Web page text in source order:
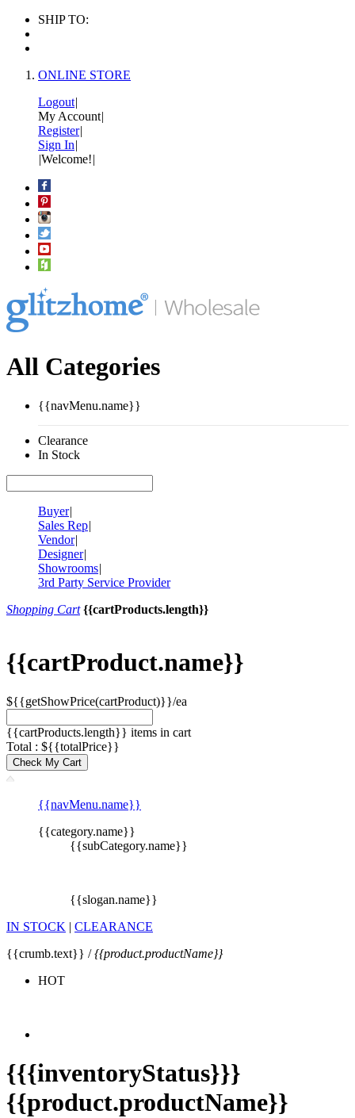
SHIP TO:
ONLINE STORE
Logout|
My Account|
Register|
Sign In|
|Welcome!|
All Categories
{{navMenu.name}}
Clearance
In Stock
Buyer|
Sales Rep|
Vendor|
Designer|
Showrooms|
3rd Party Service Provider
Shopping Cart {{cartProducts.length}}
{{cartProduct.name}}
${{getShowPrice(cartProduct)}}/ea
{{cartProducts.length}} items in cart
Total : ${{totalPrice}}
Check My Cart
{{navMenu.name}}
{{category.name}}
{{subCategory.name}}
{{slogan.name}}
IN STOCK | CLEARANCE
{{crumb.text}} /{{product.productName}}
HOT
{{{inventoryStatus}}}
{{product.productName}}